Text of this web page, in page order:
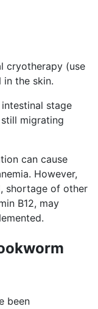
cryotherapy (use
the skin.
stage
migrating
can cause
However,
shortage of other
B12, may
been